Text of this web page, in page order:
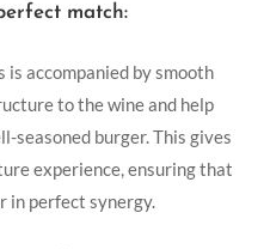
match:
is accompanied by smooth
to the wine and⁤ help
seasoned burger. This gives
experience, ensuring that
in perfect synergy.